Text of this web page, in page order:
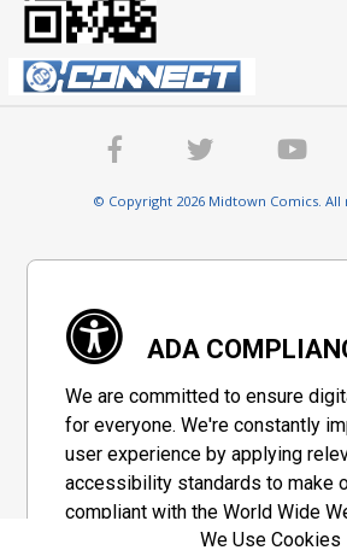
© Copyright 2026 Midtown Comics. All
ADA
We are committed to ensure
for everyone. We're constantly
user experience by applying
accessibility standards to make
compliant with the World Wide
Consortium's "Web Content
We Use Cookies